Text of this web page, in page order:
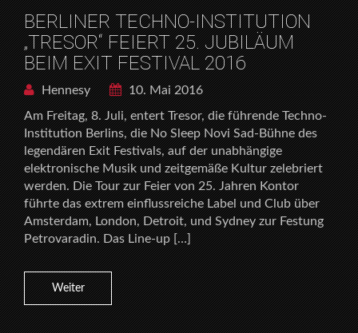
BERLINER TECHNO-INSTITUTION
„TRESOR“ FEIERT 25. JUBILÄUM
BEIM EXIT FESTIVAL 2016
Hennesy
10. Mai 2016
Am Freitag, 8. Juli, entert Tresor, die führende Techno-
Institution Berlins, die No Sleep Novi Sad-Bühne des
legendären Exit Festivals, auf der unabhängige
elektronische Musik und zeitgemäße Kultur zelebriert
werden. Die Tour zur Feier von 25. Jahren Kontor
führte das extrem einflussreiche Label und Club über
Amsterdam, London, Detroit, und Sydney zur Festung
Petrovaradin. Das Line-up […]
Weiter